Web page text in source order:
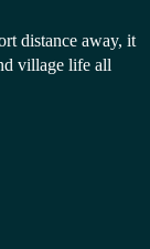
distance away, it
village life all